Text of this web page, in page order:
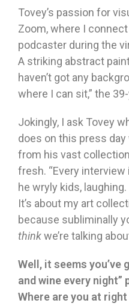
Tovey’s passion for
Zoom, where I
podcaster during the
A striking abstract
haven’t got any
where I can sit,” the
Jokingly, I ask Tovey
does on this press
from his vast
fresh. “Every
he wryly kids, laughing.
It’s about my art
because subliminally
thinkwe’re talking
Well, it seems you’ve
and wine every night”
Where are you at